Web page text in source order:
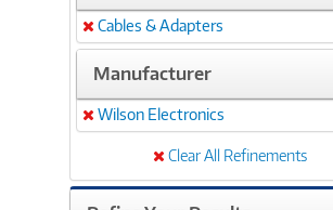
Remove
Cables & Adapters
Manufacturer
Remove
Wilson Electronics
Clear All Refinements